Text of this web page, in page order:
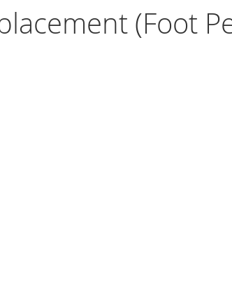
(Foot